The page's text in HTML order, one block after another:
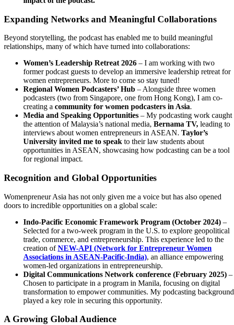
Expanding Networks and Meaningful Collaborations
Beyond storytelling, the podcast has enabled me to build meaningful
relationships, many of which have turned into collaborations:
Women’s Leadership Retreat 2026 – I am working with two
former podcast guests to develop an immersive leadership retreat for
women entrepreneurs. More to come so stay tuned!
Regional Women Podcasters’ Hub – Alongside three women
podcasters (two from Singapore, one from Hong Kong), I am co-
creating a community for women podcasters in Asia.
Media and Speaking Opportunities – My podcasting work caught
the attention of Malaysia’s national media, Bernama TV, leading to
interviews about women entrepreneurs in ASEAN. Taylor’s
University invited me to speak to their law students about
opportunities in ASEAN, showcasing how podcasting can be a tool
for regional impact.
Recognition and Global Opportunities
Womenpreneur Asia has not only given me a voice but has also opened
doors to incredible opportunities on a global scale:
Indo-Pacific Economic Framework Program (October 2024) –
Selected for a two-week program in the U.S. to explore geopolitical
trade, commerce, and entrepreneurship. This experience led to the
creation ofNEW-API (Network for Entrepreneur Women
Associations in ASEAN-Pacific-India), an alliance empowering
women-led organizations in entrepreneurship.
Digital Communications Network conference (February 2025) –
Chosen to participate in a program in Manila, focusing on digital
transformation to empower communities. My podcasting background
played a key role in securing this opportunity.
A Growing Global Audience